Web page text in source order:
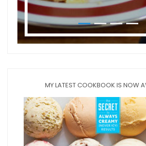
MY LATEST COOKBOOK IS NOW